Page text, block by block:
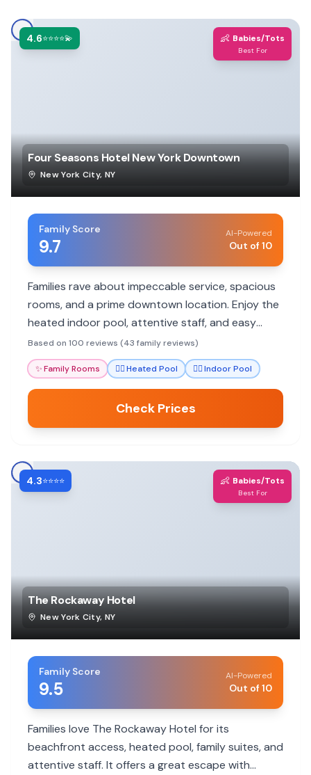
4.6⭐⭐⭐⭐💫 👶 Babies/Tots
Best For
Four Seasons Hotel New York Downtown
New York City, NY
Family Score
9.7
AI-Powered
Out of 10
Families rave about impeccable service, spacious
rooms, and a prime downtown location. Enjoy the
heated indoor pool, attentive staff, and easy
access to NYC attractions.
Based on 100 reviews (43 family reviews)
✨Family Rooms 🏊‍♀️Heated Pool 🏊‍♀️Indoor Pool
Check Prices
4.3⭐⭐⭐⭐ 👶 Babies/Tots
Best For
The Rockaway Hotel
New York City, NY
Family Score
9.5
AI-Powered
Out of 10
Families love The Rockaway Hotel for its
beachfront access, heated pool, family suites, and
attentive staff. It offers a great escape with